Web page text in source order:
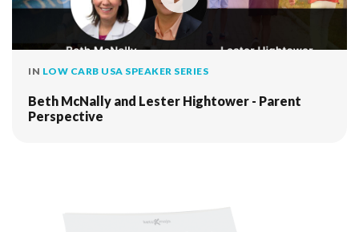
IN LOW CARB USA SPEAKER SERIES
Beth McNally and Lester Hightower - Parent
Perspective